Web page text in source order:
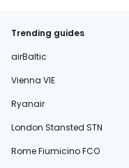
Trending guides
airBaltic
Vienna VIE
Ryanair
London Stansted STN
Rome Fiumicino FCO